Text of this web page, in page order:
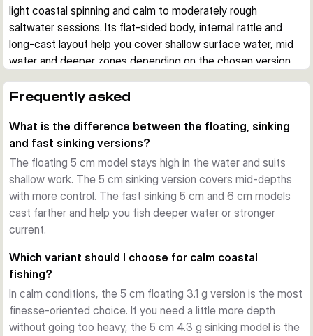
light coastal spinning and calm to moderately rough
saltwater sessions. Its flat-sided body, internal rattle and
long-cast layout help you cover shallow surface water, mid
water and deeper zones depending on the chosen version.
This lure series is aimed at species such as mackerel, sea
baitfish well, while the side flash helps trigger takes from
fish that are following without committing.
Different sink rates for different jobs
The floating 5 cm, 3.1 g models work high in the water
column and are useful in very calm conditions. The 5 cm, 4.3
g sinking versions cover more depth with controlled sink.
The fast sinking 5 cm, 8 g and 6 cm, 12 g models are made
faster.
Stable action with practical hardware
Across the range, the Gravity Minnow uses a strong ABS
body, a built-in rattle and treble hooks on split rings. The
action stays steady on a straight retrieve, and the lure also
Frequently asked
What is the difference between the floating, sinking
and fast sinking versions?
The floating 5 cm model stays high in the water and suits
shallow work. The 5 cm sinking version covers mid-depths
with more control. The fast sinking 5 cm and 6 cm models
cast farther and help you fish deeper water or stronger
current.
Which variant should I choose for calm coastal
fishing?
In calm conditions, the 5 cm floating 3.1 g version is the most
finesse-oriented choice. If you need a little more depth
without going too heavy, the 5 cm 4.3 g sinking model is the